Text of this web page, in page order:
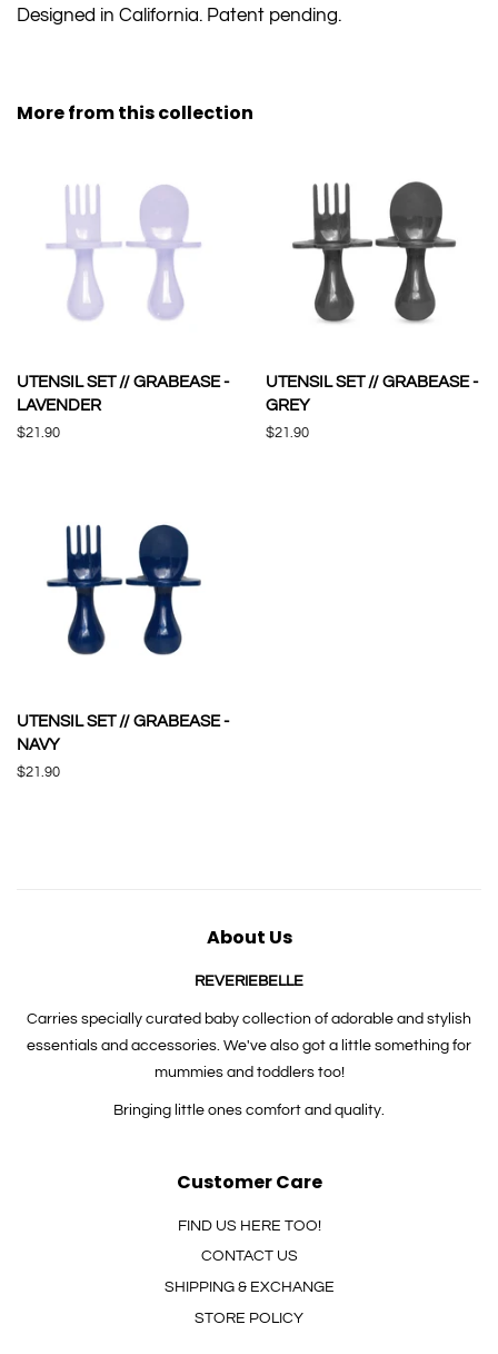
Designed in California. Patent pending.
More from this collection
UTENSIL SET // GRABEASE -
LAVENDER
Regular
$21.90
UTENSIL SET // GRABEASE -
GREY
Regular
$21.90
UTENSIL SET // GRABEASE -
NAVY
Regular
$21.90
About Us
REVERIEBELLE
Carries specially curated baby collection of adorable and stylish
essentials and accessories. We've also got a little something for
mummies and toddlers too!
Bringing little ones comfort and quality.
Customer Care
FIND US HERE TOO!
CONTACT US
SHIPPING & EXCHANGE
STORE POLICY